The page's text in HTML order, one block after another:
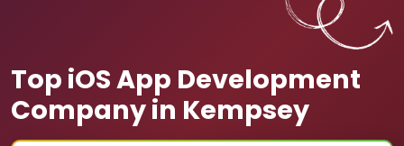
Top iOS App Development
Company in Kempsey